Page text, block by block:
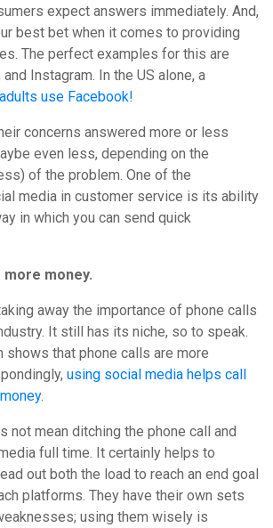
expect answers immediately. And,
best bet when it comes to providing
The perfect examples for this are
Instagram. In the US alone, a
use Facebook!
concerns answered more or less
even less, depending on the
of the problem. One of the
media in customer service is its ability
in which you can send quick
more money.
away the importance of phone calls
It still has its niche, so to speak.
shows that phone calls are more
using social media helps call
not mean ditching the phone call and
full time. It certainly helps to
out both the load to reach an end goal
platforms. They have their own sets
using them wisely is